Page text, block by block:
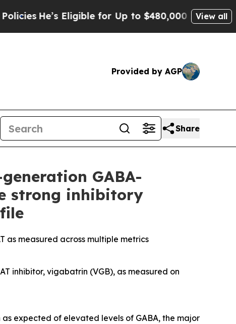
Eligible for Up to $480,000 After Being Wrongly
View all
Provided by AGP
Share
GABA-
strong inhibitory
as measured across multiple metrics
inhibitor, vigabatrin (VGB), as measured on
expected of elevated levels of GABA, the major